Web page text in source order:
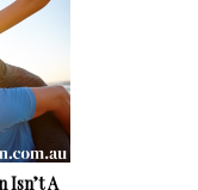
Isn’t A